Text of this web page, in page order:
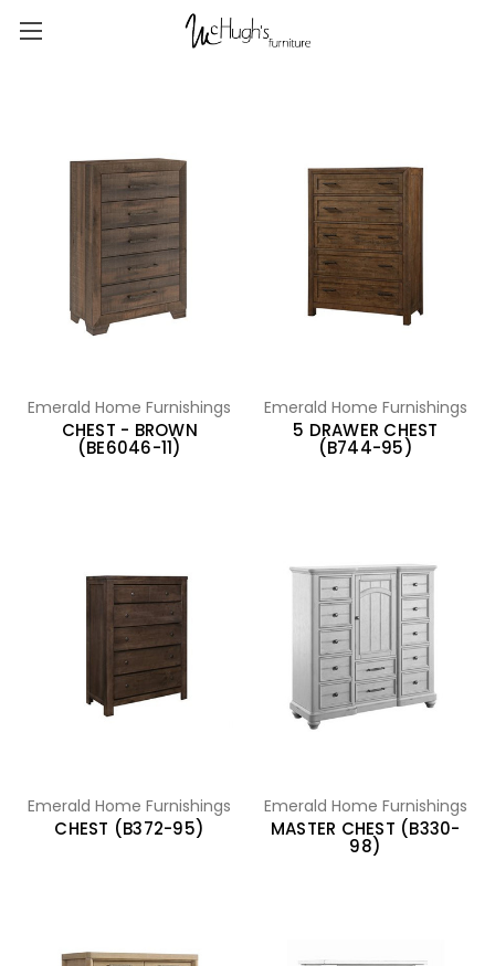
Emerald Home Furnishings
CHEST - BROWN
(BE6046-11)
Emerald Home Furnishings
5 DRAWER CHEST
(B744-95)
Emerald Home Furnishings
CHEST (B372-95)
Emerald Home Furnishings
MASTER CHEST (B330-
98)